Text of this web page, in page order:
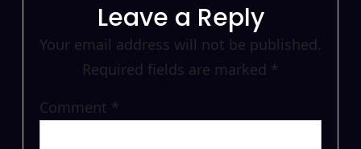
Leave a Reply
Your email address will not be published.
Required fields are marked *
Comment *